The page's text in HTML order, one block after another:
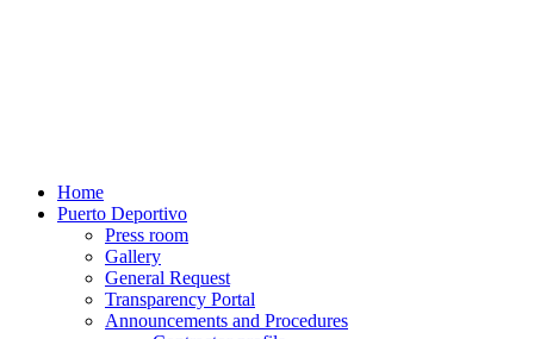
Home
Puerto Deportivo
Press room
Gallery
General Request
Transparency Portal
Announcements and Procedures